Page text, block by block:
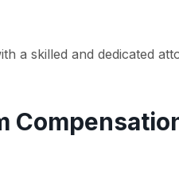
a skilled and dedicated